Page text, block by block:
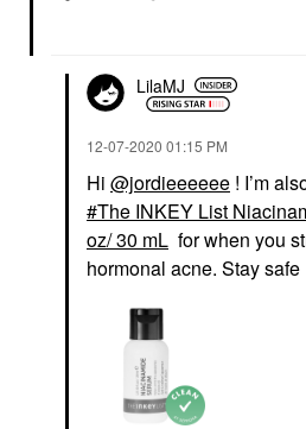
LilaMJ
‎12-07-2020 01:15 PM
Hi @jordieeeeee ! I’m
The INKEY List
oz/ 30 mL for when you
hormonal acne. Stay safe